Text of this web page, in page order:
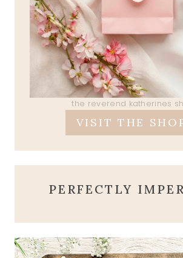
the reverend katherines
VISIT THE
PERFECTLY